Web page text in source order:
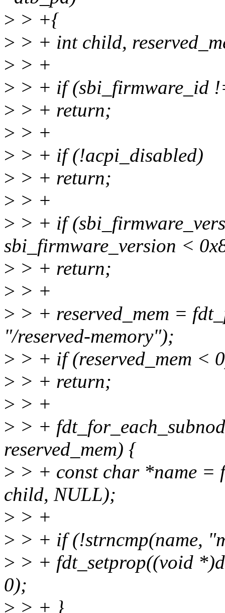
> > +{
> > + int child,
> > +
> > + if (sbi_firmware_id
> > + return;
> > +
> > + if (!acpi_disabled)
> > + return;
> > +
> > + if
sbi_firmware_version <
> > + return;
> > +
> > + reserved_mem =
"/reserved-memory");
> > + if (reserved_mem <
> > + return;
> > +
> > +
reserved_mem) {
> > + const char *name =
child, NULL);
> > +
> > + if (!strncmp(name,
> > + fdt_setprop((void
0);
> > + }